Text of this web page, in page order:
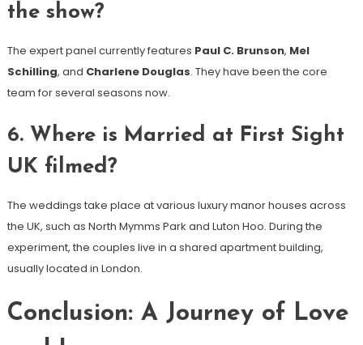
the show?
The expert panel currently features Paul C. Brunson, Mel
Schilling, and Charlene Douglas. They have been the core
team for several seasons now.
6. Where is Married at First Sight
UK filmed?
The weddings take place at various luxury manor houses across
the UK, such as North Mymms Park and Luton Hoo. During the
experiment, the couples live in a shared apartment building,
usually located in London.
Conclusion: A Journey of Love